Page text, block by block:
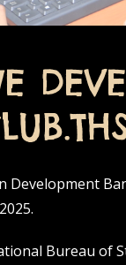
Development
Bureau of